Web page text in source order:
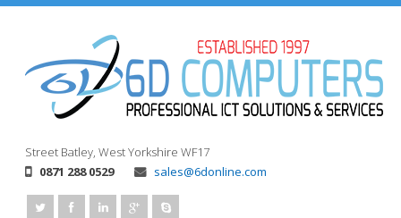
Street Batley, West Yorkshire WF17
0871 288 0529
sales@6donline.com